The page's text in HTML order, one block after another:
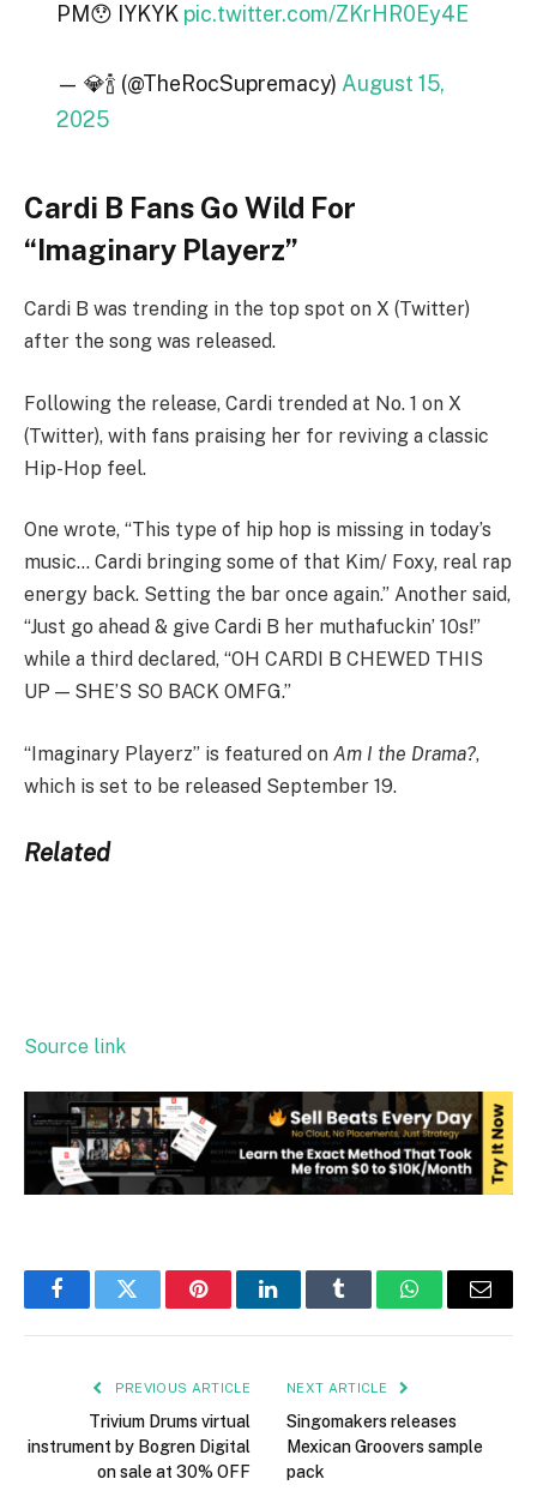
PM😯 IYKYK pic.twitter.com/ZKrHR0Ey4E
— 💎🍾 (@TheRocSupremacy) August 15,
2025
Cardi B Fans Go Wild For
“Imaginary Playerz”
Cardi B was trending in the top spot on X (Twitter)
after the song was released.
Following the release, Cardi trended at No. 1 on X
(Twitter), with fans praising her for reviving a classic
Hip-Hop feel.
One wrote, “This type of hip hop is missing in today’s
music… Cardi bringing some of that Kim/ Foxy, real rap
energy back. Setting the bar once again.” Another said,
“Just go ahead & give Cardi B her muthafuckin’ 10s!”
while a third declared, “OH CARDI B CHEWED THIS
UP — SHE’S SO BACK OMFG.”
“Imaginary Playerz” is featured on Am I the Drama?,
which is set to be released September 19.
Related
Source link
FacebookTwitter PinterestLinkedInTumblr WhatsAppEmail
PREVIOUS ARTICLE
Trivium Drums virtual
instrument by Bogren Digital
on sale at 30% OFF
NEXT ARTICLE
Singomakers releases
Mexican Groovers sample
pack